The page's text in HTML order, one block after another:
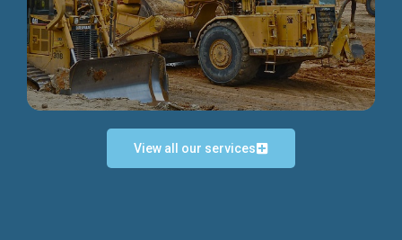
Discover more...
View all our services